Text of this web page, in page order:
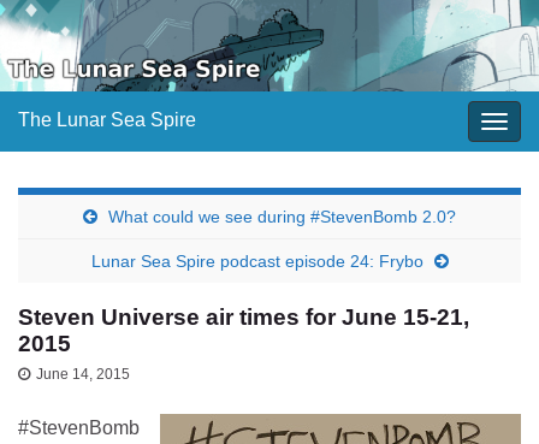
The Lunar Sea Spire
What could we see during #StevenBomb 2.0?
Lunar Sea Spire podcast episode 24: Frybo
Steven Universe air times for June 15-21,
2015
June 14, 2015
#StevenBomb